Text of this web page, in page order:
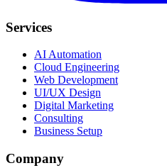
Services
AI Automation
Cloud Engineering
Web Development
UI/UX Design
Digital Marketing
Consulting
Business Setup
Company